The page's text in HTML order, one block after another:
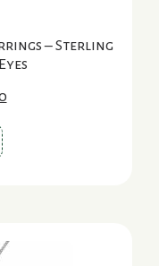
– Sterling
Current